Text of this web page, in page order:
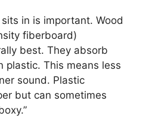
in is important. Wood
fiberboard)
best. They absorb
plastic. This means less
sound. Plastic
but can sometimes